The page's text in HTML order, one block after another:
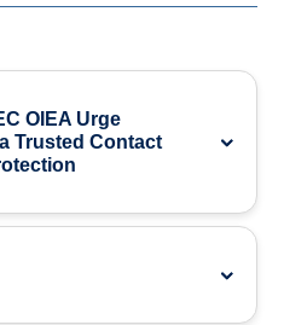
OIEA Urge
Trusted Contact